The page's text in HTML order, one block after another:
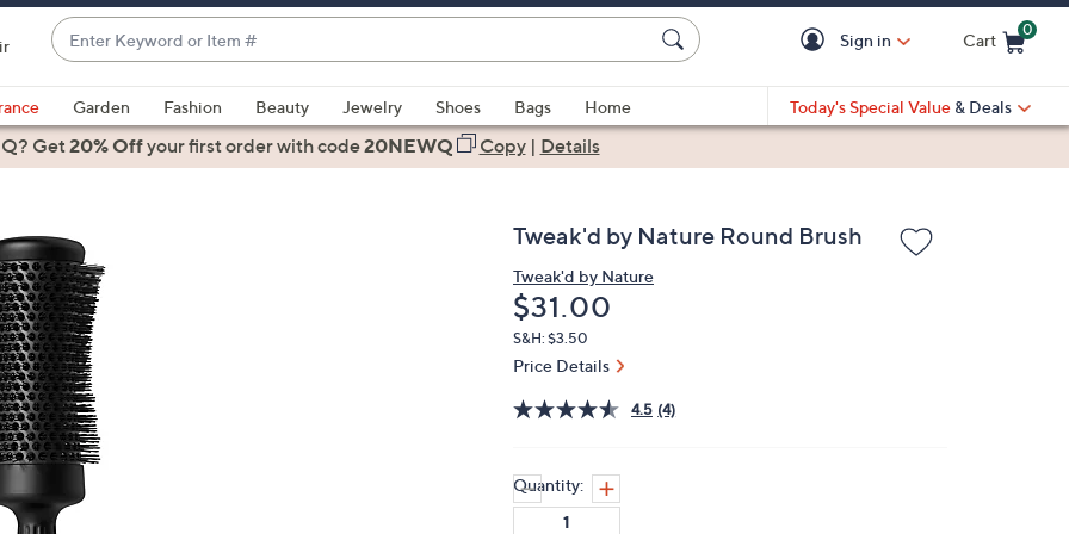
Enter
Keyword
or
Item
#
suggestions
are
up
and
down
arrow
keys
or
swipe
left
and
right
Sign in Cart
0
Garden Fashion Beauty Jewelry Shoes Bags
Home
Today's Special Value & Deals
Get20% Offyour first orderwith code20NEWQ Copy| Details
Tweak'd by Nature Round Brush
Tweak'd by Nature
Deleted
$31.00
S&H: $3.50
Price Details
4.5 (4)
Quantity: